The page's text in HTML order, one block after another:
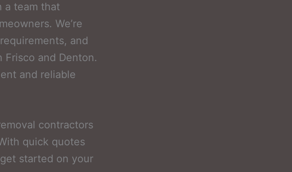
a team that
We’re
and
and Denton.
and reliable
contractors
quick quotes
started on your